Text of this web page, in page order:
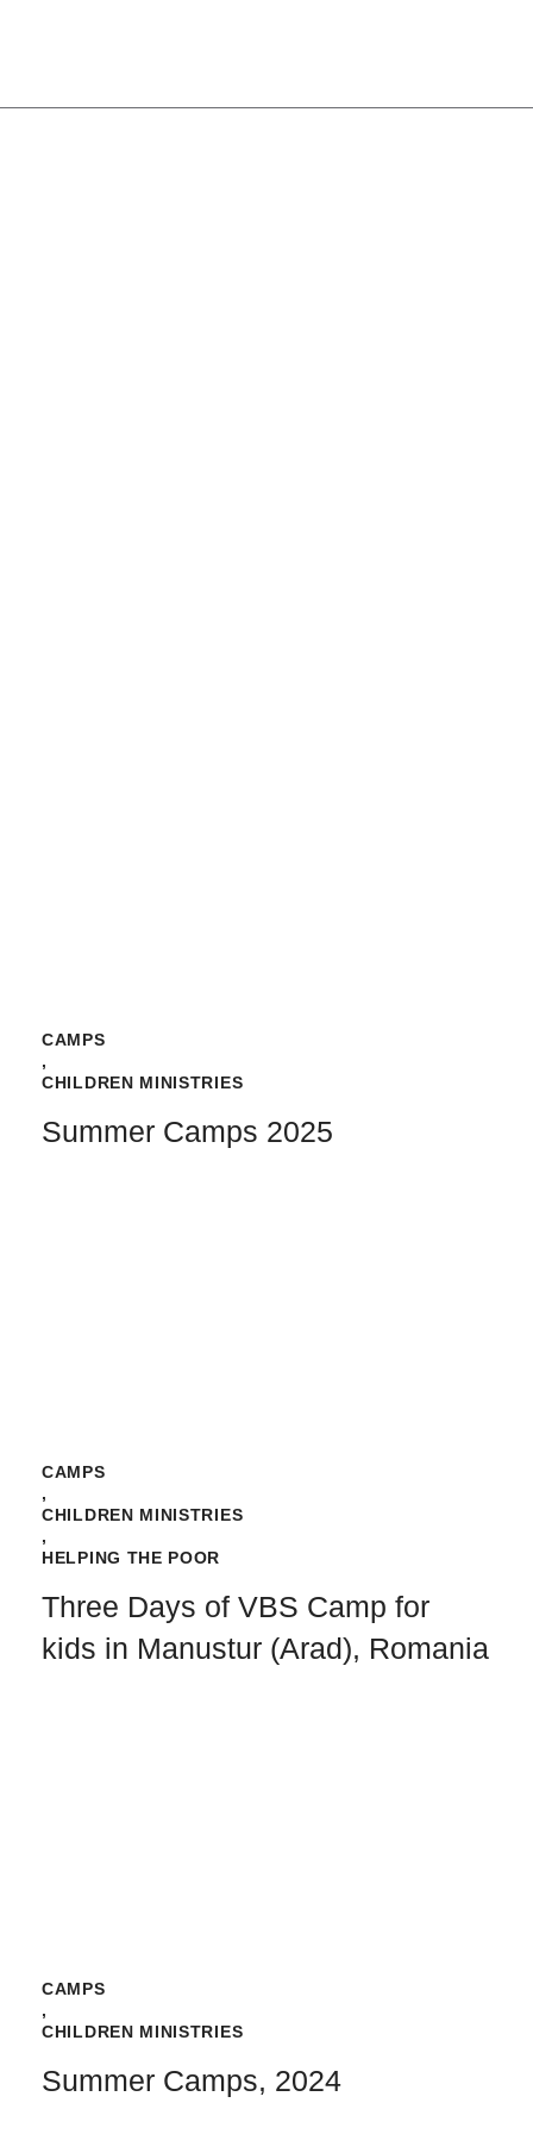
CAMPS
,
CHILDREN MINISTRIES
Summer Camps 2025
CAMPS
,
CHILDREN MINISTRIES
,
HELPING THE POOR
Three Days of VBS Camp for
kids in Manustur (Arad), Romania
CAMPS
,
CHILDREN MINISTRIES
Summer Camps, 2024